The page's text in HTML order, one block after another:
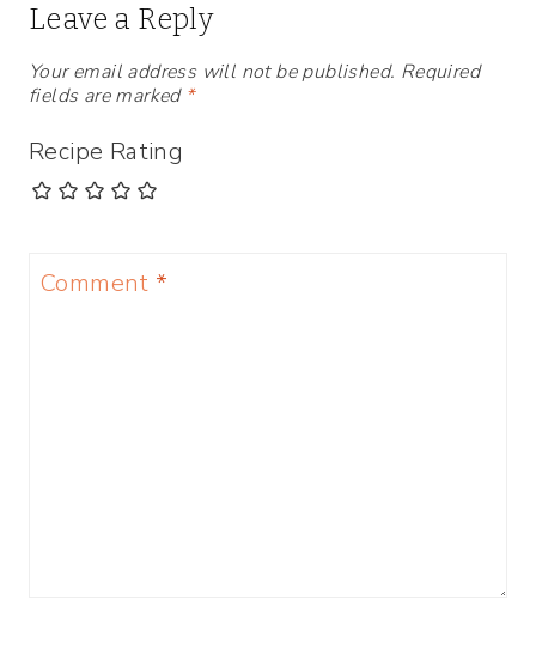
Leave a Reply
Your email address will not be published. Required
fields are marked *
Recipe Rating
Comment *